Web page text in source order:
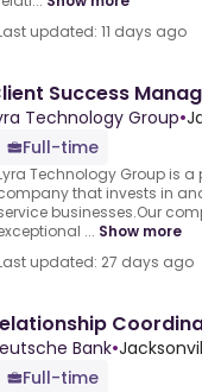
updated: 11 days ago
Success
Technology Group•
Full-time
Technology Group is
that invests in
businesses.Our
... Show more
updated: 27 days ago
Bank•
Full-time